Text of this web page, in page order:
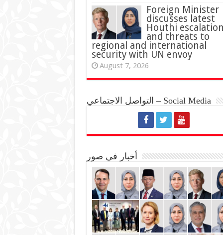
Foreign Minister
discusses latest
Houthi
and threats to
regional and international
security with UN envoy
August 7, 2026
التواصل الاجتماعي – Social Media
أخبار في صور